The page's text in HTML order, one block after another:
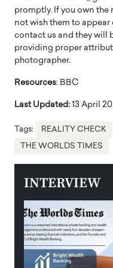
promptly. If you own the
not wish them to
contact us and they will
providing proper
photographer.
Resources: BBC
Last Updated: 13 April
Tags: REALITY CHECK
THE WORLDS TIMES
INTERVIEW